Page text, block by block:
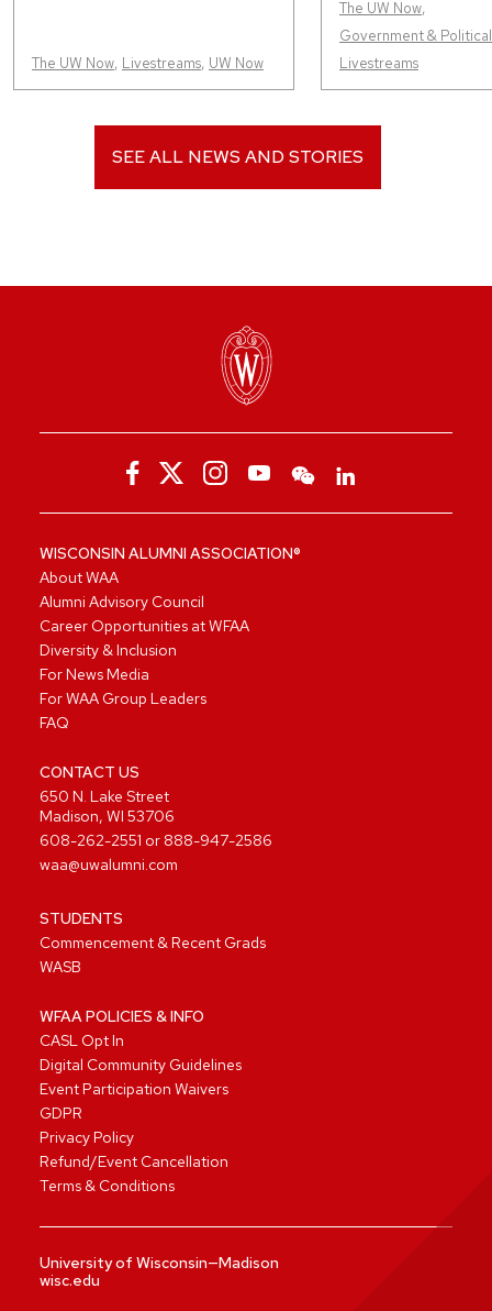
The UW Now, Livestreams, UW Now
The UW Now,
Government &
Livestreams
SEE ALL NEWS AND STORIES
WISCONSIN ALUMNI ASSOCIATION®
About WAA
Alumni Advisory Council
Career Opportunities at WFAA
Diversity & Inclusion
For News Media
For WAA Group Leaders
FAQ
CONTACT US
650 N. Lake Street
Madison, WI 53706
608-262-2551 or 888-947-2586
waa@uwalumni.com
STUDENTS
Commencement & Recent Grads
WASB
WFAA POLICIES & INFO
CASL Opt In
Digital Community Guidelines
Event Participation Waivers
GDPR
Privacy Policy
Refund/Event Cancellation
Terms & Conditions
University of Wisconsin—Madison
wisc.edu